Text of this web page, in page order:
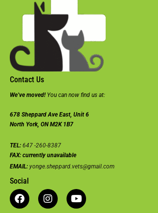
Contact Us
We’ve moved! You can now find us at:
678 Sheppard Ave East, Unit 6
North York, ON M2K 1B7
TEL: 647 -260-8387
FAX: currently unavailable
EMAIL: yonge.sheppard.vets@gmail.com
Social